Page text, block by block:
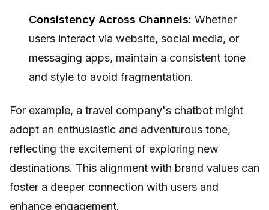
Consistency Across Channels: Whether
users interact via website, social media, or
messaging apps, maintain a consistent tone
and style to avoid fragmentation.
For example, a travel company's chatbot might
adopt an enthusiastic and adventurous tone,
reflecting the excitement of exploring new
destinations. This alignment with brand values can
foster a deeper connection with users and
enhance engagement.